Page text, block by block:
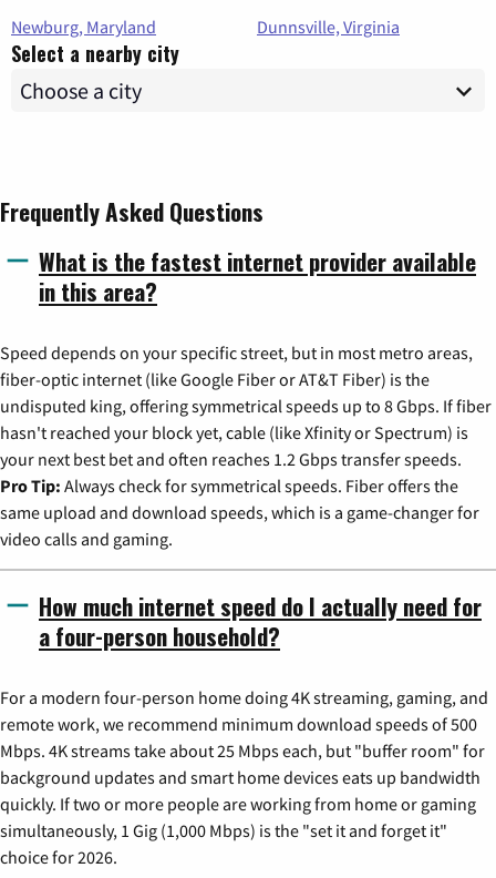
Newburg, Maryland
Dunnsville, Virginia
Select a nearby city
Frequently Asked Questions
What is the fastest internet provider available
in this area?
Speed depends on your specific street, but in most metro areas,
fiber-optic internet (like Google Fiber or AT&T Fiber) is the
undisputed king, offering symmetrical speeds up to 8 Gbps. If fiber
hasn't reached your block yet, cable (like Xfinity or Spectrum) is
your next best bet and often reaches 1.2 Gbps transfer speeds.
Pro Tip: Always check for symmetrical speeds. Fiber offers the
same upload and download speeds, which is a game-changer for
video calls and gaming.
How much internet speed do I actually need for
a four-person household?
For a modern four-person home doing 4K streaming, gaming, and
remote work, we recommend minimum download speeds of 500
Mbps. 4K streams take about 25 Mbps each, but "buffer room" for
background updates and smart home devices eats up bandwidth
quickly. If two or more people are working from home or gaming
simultaneously, 1 Gig (1,000 Mbps) is the "set it and forget it"
choice for 2026.